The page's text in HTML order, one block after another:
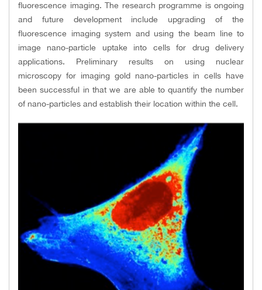
fluorescence imaging. The research programme is ongoing
and future development include upgrading of the
fluorescence imaging system and using the beam line to
image nano-particle uptake into cells for drug delivery
applications. Preliminary results on using nuclear
microscopy for imaging gold nano-particles in cells have
been successful in that we are able to quantify the number
of nano-particles and establish their location within the cell.